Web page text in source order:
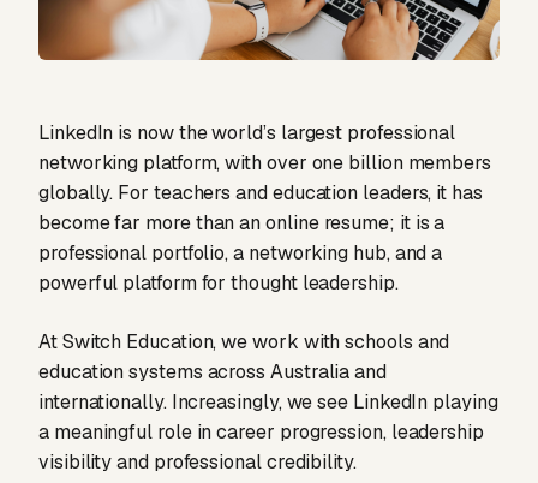
LinkedIn is now the world’s largest professional
networking platform, with over one billion members
globally. For teachers and education leaders, it has
become far more than an online resume; it is a
professional portfolio, a networking hub, and a
powerful platform for thought leadership.
At Switch Education, we work with schools and
education systems across Australia and
internationally. Increasingly, we see LinkedIn playing
a meaningful role in career progression, leadership
visibility and professional credibility.